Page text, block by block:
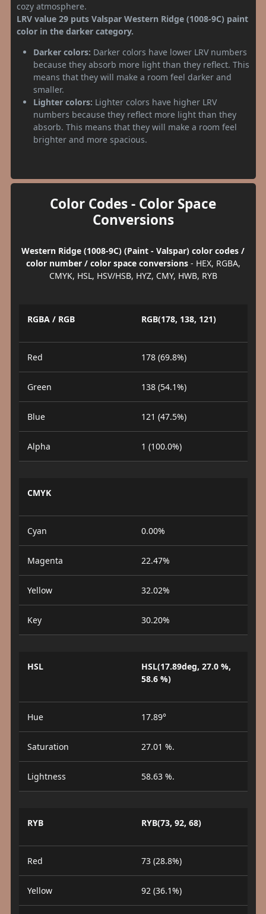
cozy atmosphere.
LRV value 29 puts Valspar Western Ridge (1008-9C) paint
color in the darker category.
Darker colors: Darker colors have lower LRV numbers
because they absorb more light than they reflect. This
means that they will make a room feel darker and
smaller.
Lighter colors: Lighter colors have higher LRV
numbers because they reflect more light than they
absorb. This means that they will make a room feel
brighter and more spacious.
Color Codes - Color Space
Conversions
Western Ridge (1008-9C) (Paint - Valspar) color codes /
color number / color space conversions- HEX, RGBA,
CMYK, HSL, HSV/HSB, HYZ, CMY, HWB, RYB
RGBA / RGB RGB(178, 138, 121)
Red 178 (69.8%)
Green 138 (54.1%)
Blue 121 (47.5%)
Alpha 1 (100.0%)
CMYK
Cyan 0.00%
Magenta 22.47%
Yellow 32.02%
Key 30.20%
HSL
HSL(17.89deg, 27.0 %,
58.6 %)
Hue 17.89°
Saturation 27.01 %.
Lightness 58.63 %.
RYB RYB(73, 92, 68)
Red 73 (28.8%)
Yellow 92 (36.1%)